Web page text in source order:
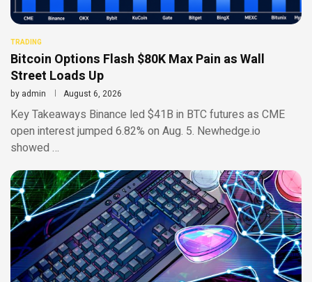
TRADING
Bitcoin Options Flash $80K Max Pain as Wall
Street Loads Up
by admin August 6, 2026
Key Takeaways Binance led $41B in BTC futures as CME
open interest jumped 6.82% on Aug. 5. Newhedge.io
showed …